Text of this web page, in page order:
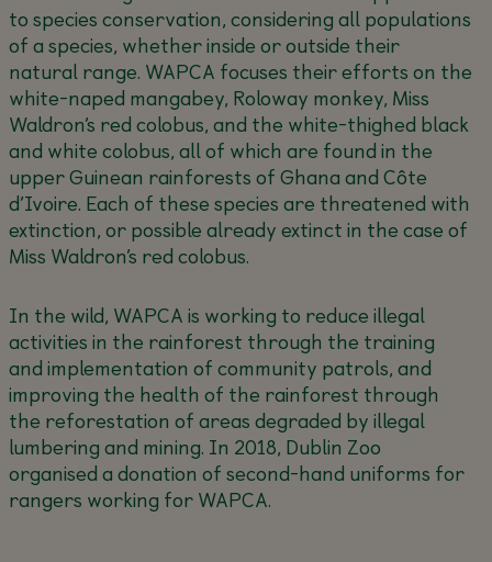
to species conservation, considering all populations
of a species, whether inside or outside their
natural range. WAPCA focuses their efforts on the
white-naped mangabey, Roloway monkey, Miss
Waldron’s red colobus, and the white-thighed black
and white colobus, all of which are found in the
upper Guinean rainforests of Ghana and Côte
d’Ivoire. Each of these species are threatened with
extinction, or possible already extinct in the case of
Miss Waldron’s red colobus.
In the wild, WAPCA is working to reduce illegal
activities in the rainforest through the training
and implementation of community patrols, and
improving the health of the rainforest through
the reforestation of areas degraded by illegal
lumbering and mining. In 2018, Dublin Zoo
organised a donation of second-hand uniforms for
rangers working for WAPCA.